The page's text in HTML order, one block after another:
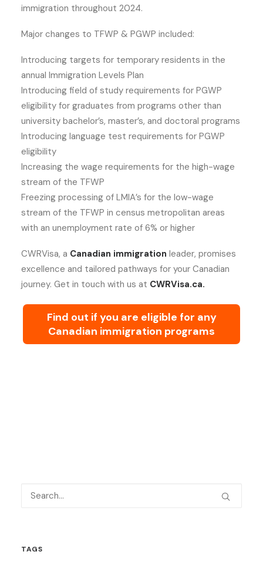
immigration throughout 2024.
Major changes to TFWP & PGWP included:
Introducing targets for temporary residents in the
annual Immigration Levels Plan
Introducing field of study requirements for PGWP
eligibility for graduates from programs other than
university bachelor’s, master’s, and doctoral programs
Introducing language test requirements for PGWP
eligibility
Increasing the wage requirements for the high-wage
stream of the TFWP
Freezing processing of LMIA’s for the low-wage
stream of the TFWP in census metropolitan areas
with an unemployment rate of 6% or higher
CWRVisa, a Canadian immigration leader, promises
excellence and tailored pathways for your Canadian
journey. Get in touch with us at CWRVisa.ca.
Find out if you are eligible for any
Canadian immigration programs
TAGS